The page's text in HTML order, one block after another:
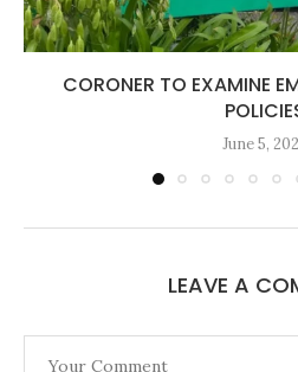
CORONER TO EXAMINE
June 5,
LEAVE A